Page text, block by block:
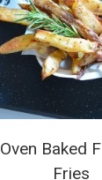
Oven Baked
Fries